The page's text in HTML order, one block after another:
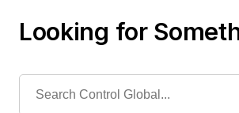
Looking for